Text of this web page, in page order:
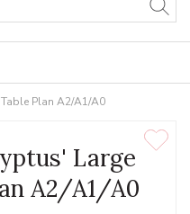
Plan A2/A1/A0
Large
A2/A1/A0